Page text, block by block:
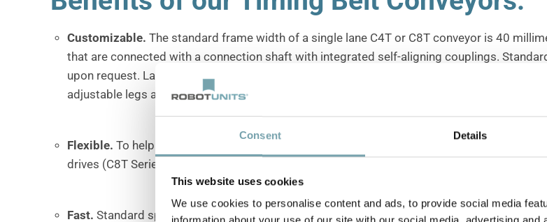
Consent Details
This website uses cookies
We use cookies to personalise content and ads, to provide social media
Customizable. The standard frame width of a single lane C4T or C8T conveyor is 40
that are connected with a connection shaft with integrated self-aligning couplings.
upon request. Larger and wider products such as pallets can also be conveyed with multi-
adjustable legs and a wide variety of belt options for applications that involve low to high
Flexible. To help you meet your requirements, our timing belt conveyors come with
drives (C8T Series) and front-end timing belt drives with double and triple lanes.
In terms
Fast. Standard speeds range from 3 to 58 meters per minute, with higher speeds